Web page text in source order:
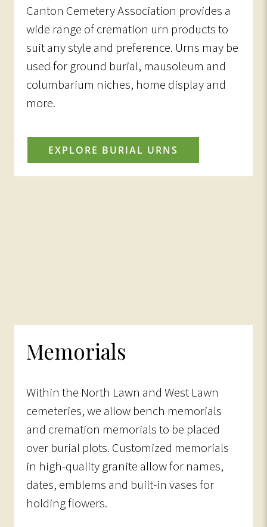
Canton Cemetery Association provides a
wide range of cremation urn products to
suit any style and preference. Urns may be
used for ground burial, mausoleum and
columbarium niches, home display and
more.
EXPLORE BURIAL URNS
Memorials
Within the North Lawn and West Lawn
cemeteries, we allow bench memorials
and cremation memorials to be placed
over burial plots. Customized memorials
in high-quality granite allow for names,
dates, emblems and built-in vases for
holding flowers.